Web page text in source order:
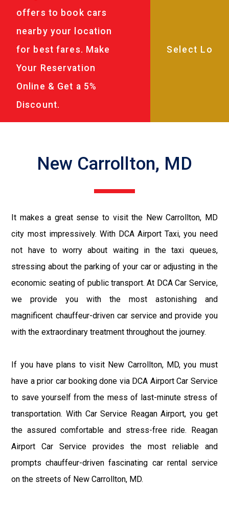
offers to book cars
nearby your location
for best fares. Make
Your Reservation
Online & Get a 5%
Discount.
New Carrollton, MD
It makes a great sense to visit the New Carrollton, MD
city most impressively. With DCA Airport Taxi, you need
not have to worry about waiting in the taxi queues,
stressing about the parking of your car or adjusting in the
economic seating of public transport. At DCA Car Service,
we provide you with the most astonishing and
magnificent chauffeur-driven car service and provide you
with the extraordinary treatment throughout the journey.
If you have plans to visit New Carrollton, MD, you must
have a prior car booking done via DCA Airport Car Service
to save yourself from the mess of last-minute stress of
transportation. With Car Service Reagan Airport, you get
the assured comfortable and stress-free ride. Reagan
Airport Car Service provides the most reliable and
prompts chauffeur-driven fascinating car rental service
on the streets of New Carrollton, MD.